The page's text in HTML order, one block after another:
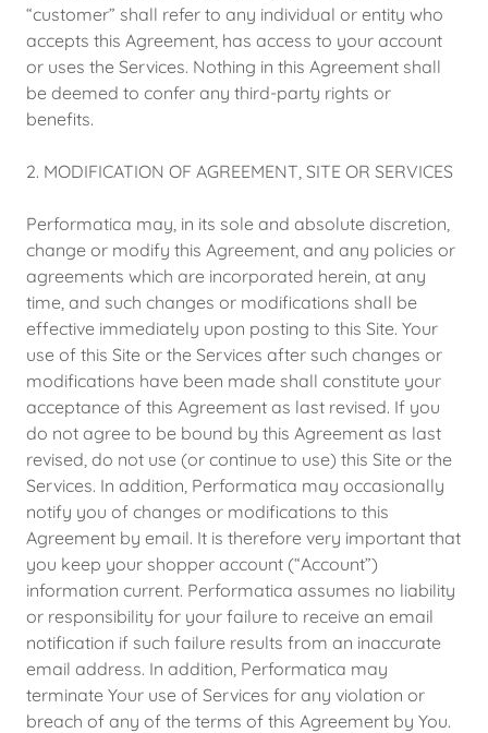
“customer” shall refer to any individual or entity who
accepts this Agreement, has access to your account
or uses the Services. Nothing in this Agreement shall
be deemed to confer any third-party rights or
benefits.
2. MODIFICATION OF AGREEMENT, SITE OR SERVICES
Performatica may, in its sole and absolute discretion,
change or modify this Agreement, and any policies or
agreements which are incorporated herein, at any
time, and such changes or modifications shall be
effective immediately upon posting to this Site. Your
use of this Site or the Services after such changes or
modifications have been made shall constitute your
acceptance of this Agreement as last revised. If you
do not agree to be bound by this Agreement as last
revised, do not use (or continue to use) this Site or the
Services. In addition, Performatica may occasionally
notify you of changes or modifications to this
Agreement by email. It is therefore very important that
you keep your shopper account (“Account”)
information current. Performatica assumes no liability
or responsibility for your failure to receive an email
notification if such failure results from an inaccurate
email address. In addition, Performatica may
terminate Your use of Services for any violation or
breach of any of the terms of this Agreement by You.